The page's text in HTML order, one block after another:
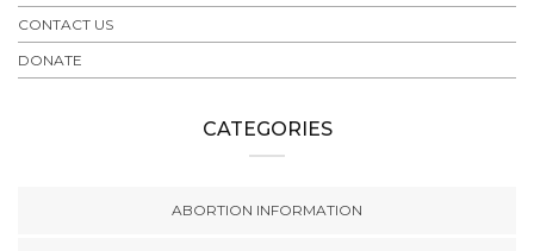
CONTACT US
DONATE
CATEGORIES
ABORTION INFORMATION